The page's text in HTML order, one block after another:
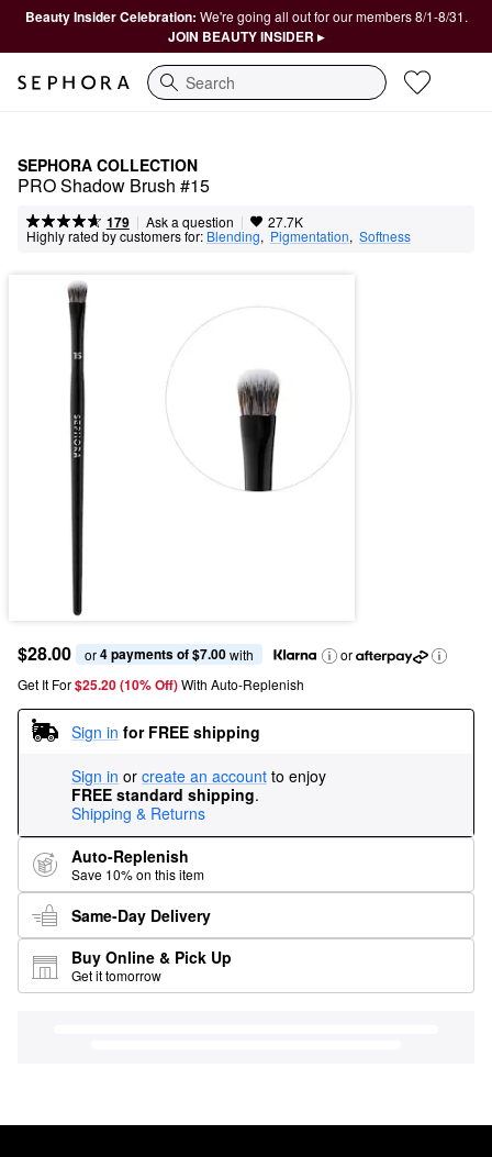
Beauty Insider Celebration: We're going all out for our members 8/1-8/31.
JOIN BEAUTY INSIDER ▸
Search
SEPHORA COLLECTION
PRO Shadow Brush #15
179 | Ask a question | 27.7K
Highly rated by customers for: Blending, Pigmentation, Softness
$28.00 or 4 payments of $7.00 with
or
Get It For$25.20 (10% Off) With Auto-Replenish
Sign in for FREE shipping
Sign in or create an account to enjoy
FREE standard shipping.
Shipping & Returns
Auto-Replenish
Save 10% on this item
Same-Day Delivery
Buy Online & Pick Up
Get it tomorrow